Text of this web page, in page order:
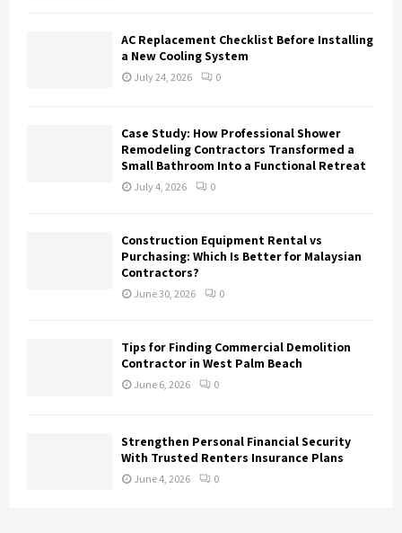
AC Replacement Checklist Before Installing
a New Cooling System
July 24, 2026 0
Case Study: How Professional Shower
Remodeling Contractors Transformed a
Small Bathroom Into a Functional Retreat
July 4, 2026 0
Construction Equipment Rental vs
Purchasing: Which Is Better for Malaysian
Contractors?
June 30, 2026 0
Tips for Finding Commercial Demolition
Contractor in West Palm Beach
June 6, 2026 0
Strengthen Personal Financial Security
With Trusted Renters Insurance Plans
June 4, 2026 0